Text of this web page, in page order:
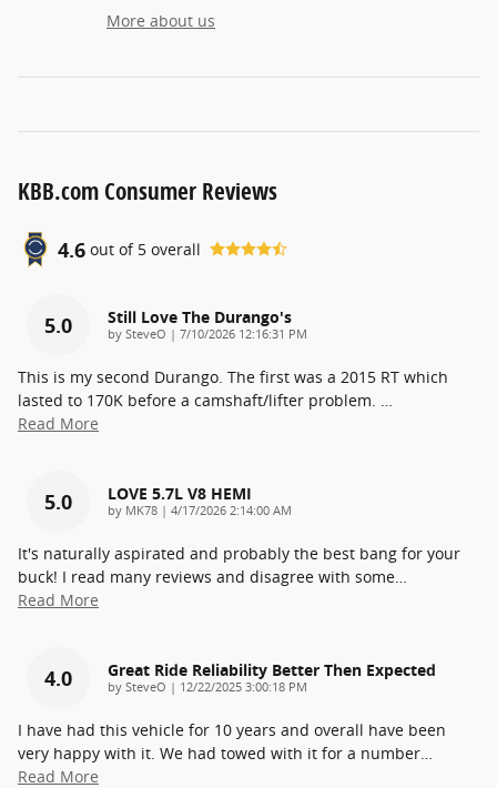
More about us
KBB.com Consumer Reviews
4.6 out of 5 overall
5.0 Still Love The Durango's
by SteveO | on
7/10/2026 12:16:31 PM
This is my second Durango. The first was a 2015 RT which
lasted to 170K before a camshaft/lifter problem. …
Read More
5.0 LOVE 5.7L V8 HEMI
by MK78 | on
4/17/2026 2:14:00 AM
It's naturally aspirated and probably the best bang for your
buck! I read many reviews and disagree with some…
Read More
4.0 Great Ride Reliability Better Then Expected
by SteveO | on
12/22/2025 3:00:18 PM
I have had this vehicle for 10 years and overall have been
very happy with it. We had towed with it for a number…
Read More